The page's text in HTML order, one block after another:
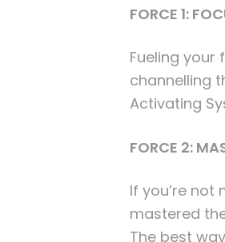
FORCE 1:
Fueling your
channelling
Activating
FORCE 2:
If you’re
mastered
The best